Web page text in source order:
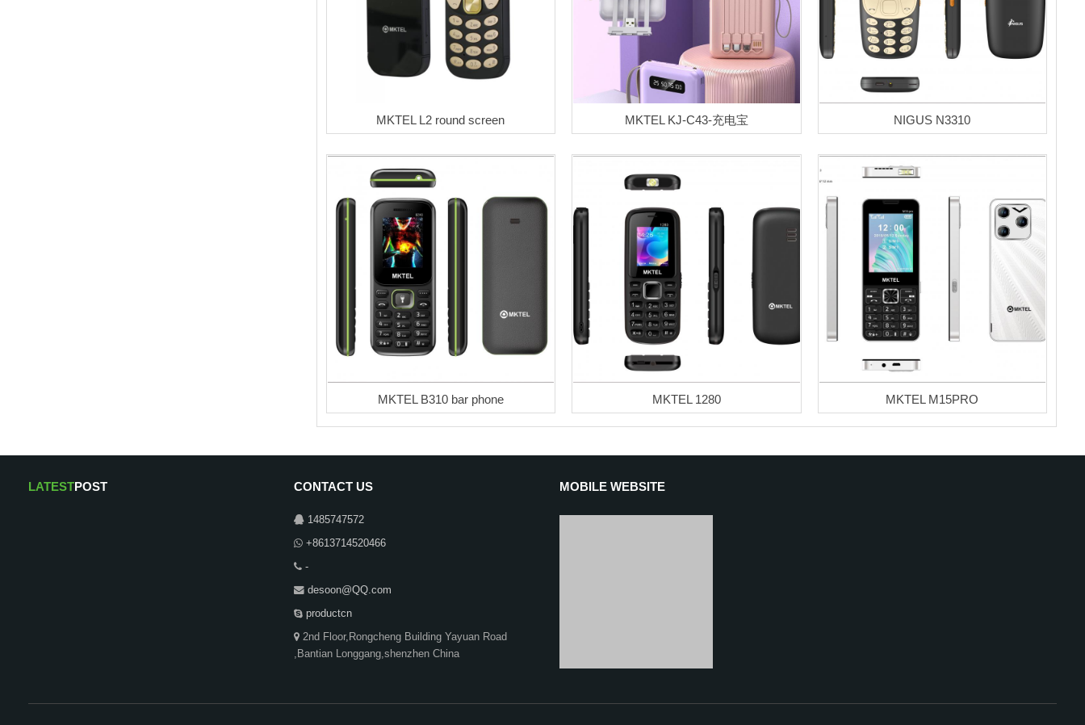
MKTEL L2 round screen MKTEL KJ-C43-充电宝 NIGUS N3310
MKTEL B310 bar phone MKTEL 1280 MKTEL M15PRO
LATESTPOST CONTACT US
1485747572
+8613714520466
-
desoon@QQ.com
productcn
2nd Floor,Rongcheng Building Yayuan Road
,Bantian Longgang,shenzhen China
MOBILE WEBSITE